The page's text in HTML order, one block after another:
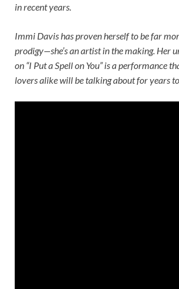
in recent years.
Immi Davis has proven herself to be far
prodigy—she’s an artist in the making. Her
on “I Put a Spell on You” is a performance
lovers alike will be talking about for years